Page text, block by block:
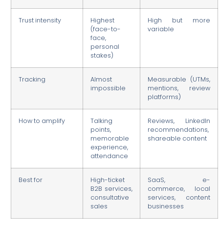
Trust intensity
Highest
(face-to-
face,
personal
stakes)
High but more
variable
Tracking
Almost
impossible
Measurable (UTMs,
mentions, review
platforms)
How to amplify
Talking
points,
memorable
experience,
attendance
Reviews, LinkedIn
recommendations,
shareable content
Best for
High-ticket
B2B services,
consultative
sales
SaaS, e-
commerce, local
services, content
businesses